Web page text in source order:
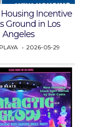
Incentive
Ground in Los
Angeles
2026-05-29